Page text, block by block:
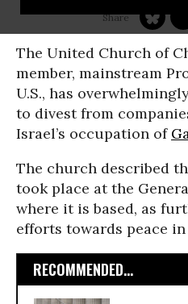
The United Church of
member, mainstream
U.S., has
to divest from
Israel’s occupation of
The church described
took place at the
where it is based, as
efforts towards peace
RECOMMENDED...